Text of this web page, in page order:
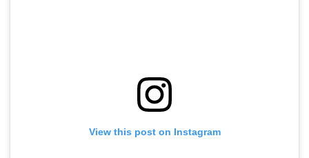
View this post on Instagram